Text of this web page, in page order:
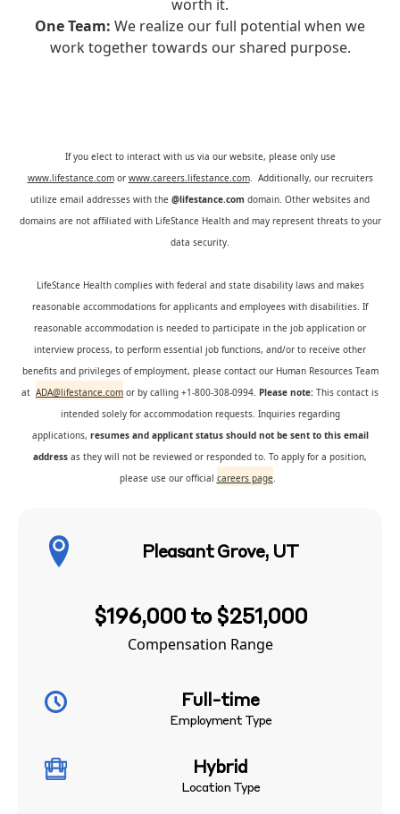
worth it.
One Team: We realize our full potential when we
work together towards our shared purpose.
If you elect to interact with us via our website, please only use
www.lifestance.comor www.careers.lifestance.com. Additionally, our recruiters
utilize email addresses with the @lifestance.com domain. Other websites and
domains are not affiliated with LifeStance Health and may represent threats to your
data security.
LifeStance Health complies with federal and state disability laws and makes
reasonable accommodations for applicants and employees with disabilities. If
reasonable accommodation is needed to participate in the job application or
interview process, to perform essential job functions, and/or to receive other
benefits and privileges of employment, please contact our Human Resources Team
at ADA@lifestance.com or by calling +1-800-308-0994. Please note: This contact is
intended solely for accommodation requests. Inquiries regarding
applications, resumes and applicant status should not be sent to this email
address as they will not be reviewed or responded to. To apply for a position,
please use our official careers page.
Pleasant Grove, UT
$196,000 to $251,000
Compensation Range
Full-time
Employment Type
Hybrid
Location Type